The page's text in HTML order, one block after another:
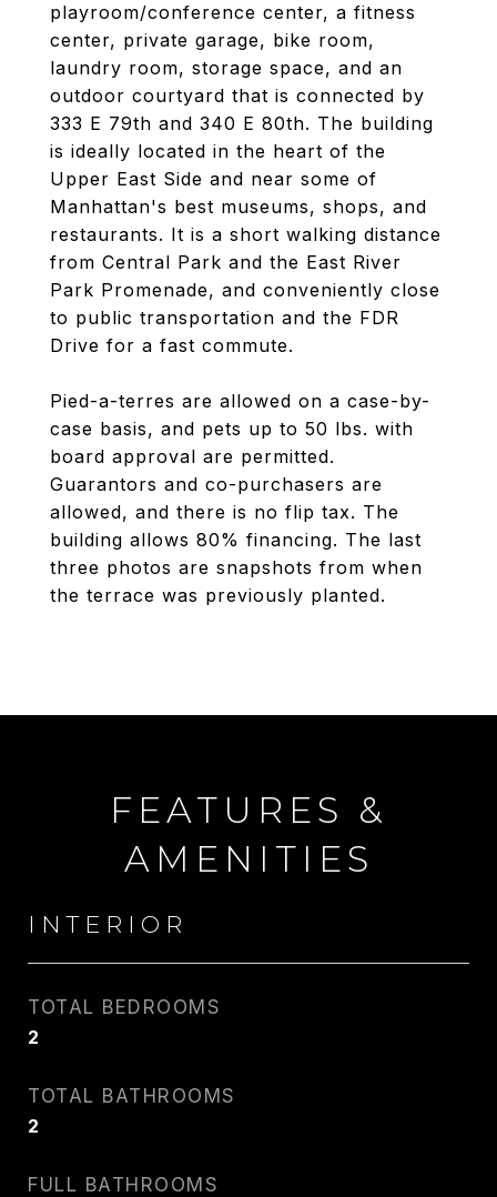
playroom/conference center, a fitness
center, private garage, bike room,
laundry room, storage space, and an
outdoor courtyard that is connected by
333 E 79th and 340 E 80th. The building
is ideally located in the heart of the
Upper East Side and near some of
Manhattan's best museums, shops, and
restaurants. It is a short walking distance
from Central Park and the East River
Park Promenade, and conveniently close
to public transportation and the FDR
Drive for a fast commute.
Pied-a-terres are allowed on a case-by-
case basis, and pets up to 50 lbs. with
board approval are permitted.
Guarantors and co-purchasers are
allowed, and there is no flip tax. The
building allows 80% financing. The last
three photos are snapshots from when
the terrace was previously planted.
PHONE
FEATURES &
AMENITIES
INTERIOR
TOTAL BEDROOMS
2
TOTAL BATHROOMS
2
FULL BATHROOMS